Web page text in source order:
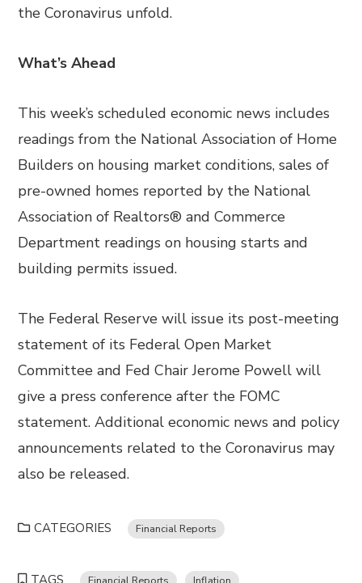
the Coronavirus unfold.
What’s Ahead
This week’s scheduled economic news includes
readings from the National Association of Home
Builders on housing market conditions, sales of
pre-owned homes reported by the National
Association of Realtors® and Commerce
Department readings on housing starts and
building permits issued.
The Federal Reserve will issue its post-meeting
statement of its Federal Open Market
Committee and Fed Chair Jerome Powell will
give a press conference after the FOMC
statement. Additional economic news and policy
announcements related to the Coronavirus may
also be released.
CATEGORIES Financial Reports
TAGS Financial Reports Inflation